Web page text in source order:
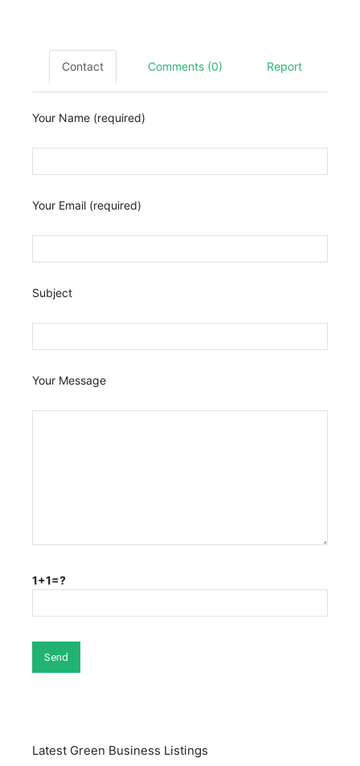
Contact Comments (0) Report
Your Name (required)
Your Email (required)
Subject
Your Message
1+1=?
Latest Green Business Listings